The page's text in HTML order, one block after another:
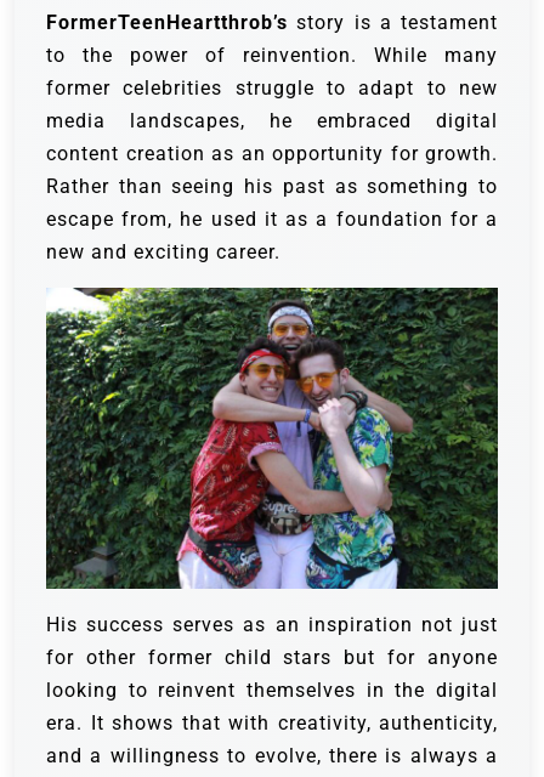
FormerTeenHeartthrob’s story is a testament
to the power of reinvention. While many
former celebrities struggle to adapt to new
media landscapes, he embraced digital
content creation as an opportunity for growth.
Rather than seeing his past as something to
escape from, he used it as a foundation for a
new and exciting career.
His success serves as an inspiration not just
for other former child stars but for anyone
looking to reinvent themselves in the digital
era. It shows that with creativity, authenticity,
and a willingness to evolve, there is always a